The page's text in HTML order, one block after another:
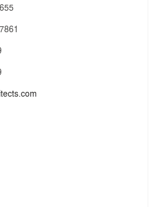
believe in embracing change
positively contribute to their
by vibrant human
Jurong Group, one of
and infrastructure